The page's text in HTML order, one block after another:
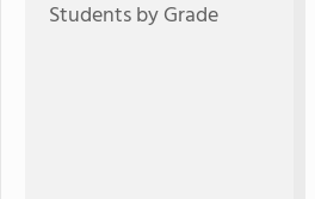
Students by Grade